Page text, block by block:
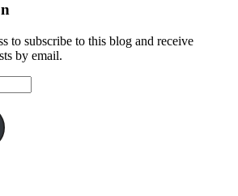
to subscribe to this blog and receive
by email.